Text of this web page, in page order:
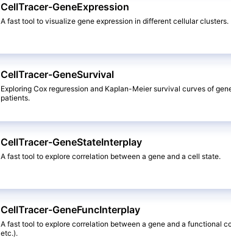
CellTracer-GeneExpression
A fast tool to visualize gene expression in different cellular clusters.
CellTracer-GeneSurvival
Exploring Cox reguression and Kaplan-Meier survival curves of
patients.
CellTracer-GeneStateInterplay
A fast tool to explore correlation between a gene and a cell state.
CellTracer-GeneFuncInterplay
A fast tool to explore correlation between a gene and a functional
etc.).